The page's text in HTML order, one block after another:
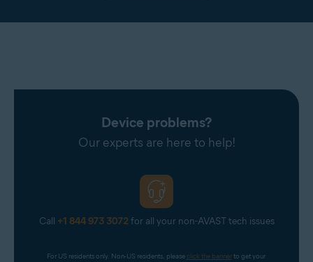
Device problems?
Our experts are here to help!
Call +1 844 973 3072for all your non-AVAST tech issues
For US residents only. Non-US residents, please click the banner to get your